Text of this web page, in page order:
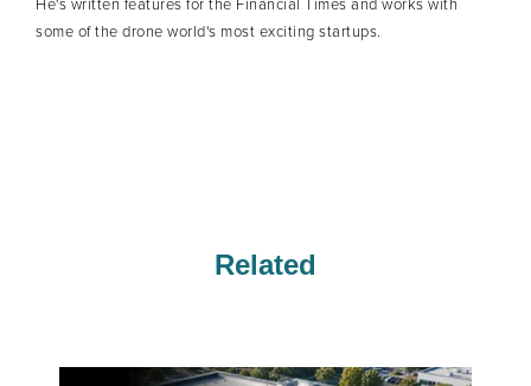
He's written features for the Financial Times and works with
some of the drone world's most exciting startups.
Related